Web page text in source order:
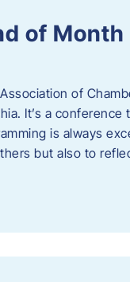
of Month
of
It’s a
is always
but also to